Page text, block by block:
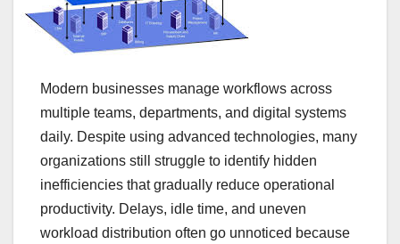
Modern businesses manage workflows across
multiple teams, departments, and digital systems
daily. Despite using advanced technologies, many
organizations still struggle to identify hidden
inefficiencies that gradually reduce operational
productivity. Delays, idle time, and uneven
workload distribution often go unnoticed because